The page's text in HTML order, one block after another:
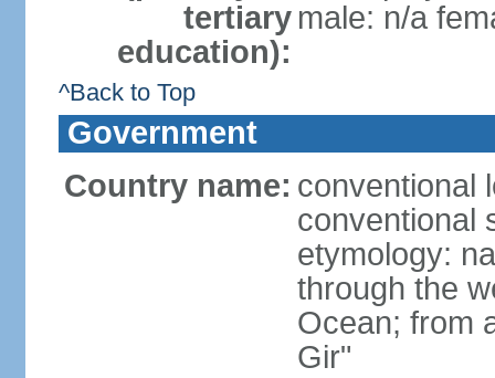
tertiary
education):
male: n/a
^Back to Top
Government
Country name: conventional
conventional
etymology:
through the
Ocean; from
Gir"